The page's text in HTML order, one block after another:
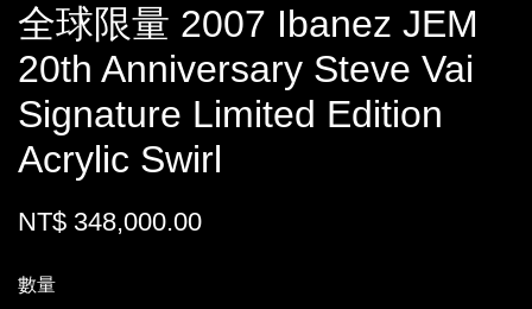
全球限量 2007 Ibanez JEM
20th Anniversary Steve Vai
Signature Limited Edition
Acrylic Swirl
NT$ 348,000.00
數量